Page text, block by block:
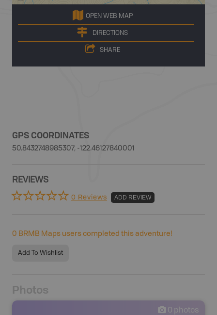
OPEN WEB MAP
DIRECTIONS
SHARE
GPS COORDINATES
50.8432748985307, -122.46127840001
REVIEWS
0 Reviews ADD REVIEW
0 BRMB Maps users completed this adventure!
Add To Wishlist
Photos
0 photos